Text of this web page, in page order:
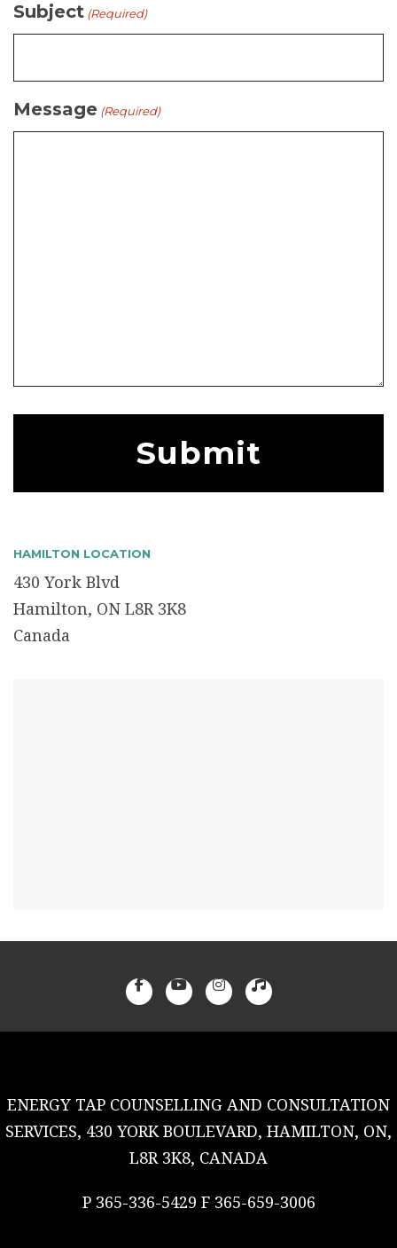
Subject (Required)
Message (Required)
HAMILTON LOCATION
430 York Blvd
Hamilton, ON L8R 3K8
Canada
ENERGY TAP COUNSELLING AND CONSULTATION
SERVICES, 430 YORK BOULEVARD, HAMILTON, ON,
L8R 3K8, CANADA
P 365-336-5429 F 365-659-3006